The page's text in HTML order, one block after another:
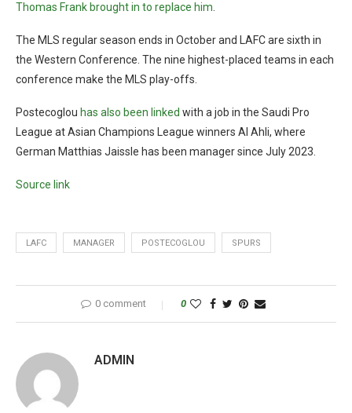
Thomas Frank brought in to replace him.
The MLS regular season ends in October and LAFC are sixth in
the Western Conference. The nine highest-placed teams in each
conference make the MLS play-offs.
Postecoglou has also been linked with a job in the Saudi Pro
League at Asian Champions League winners Al Ahli, where
German Matthias Jaissle has been manager since July 2023.
Source link
LAFC MANAGER POSTECOGLOU SPURS
0 comment 0
ADMIN